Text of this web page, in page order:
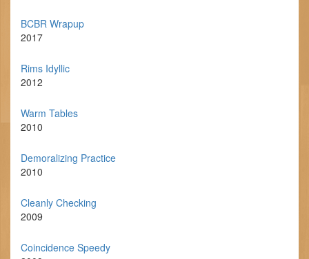
BCBR Wrapup
2017
Rims Idyllic
2012
Warm Tables
2010
Demoralizing Practice
2010
Cleanly Checking
2009
Coincidence Speedy